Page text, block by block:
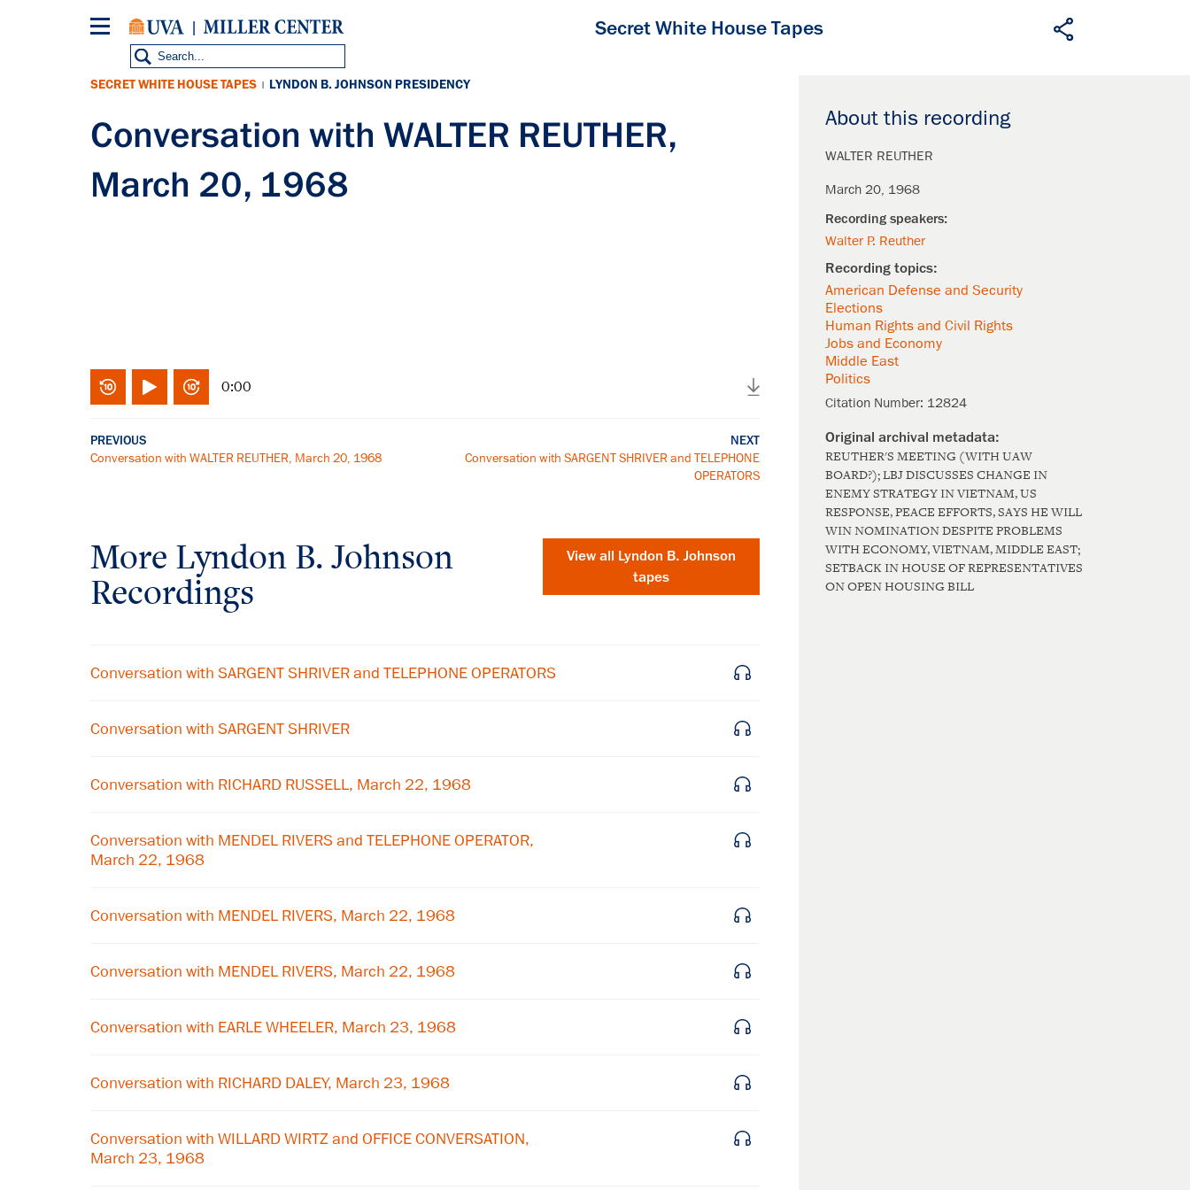
Secret White House Tapes
About this recording
WALTER REUTHER
March 20, 1968
Walter P. Reuther
American Defense and Security
Elections
Human Rights and Civil Rights
Jobs and Economy
Middle East
Politics
Citation Number: 12824
REUTHER'S MEETING (WITH UAW
BOARD?); LBJ DISCUSSES CHANGE IN
ENEMY STRATEGY IN VIETNAM, US
RESPONSE, PEACE EFFORTS, SAYS HE WILL
WIN NOMINATION DESPITE PROBLEMS
WITH ECONOMY, VIETNAM, MIDDLE EAST;
SETBACK IN HOUSE OF REPRESENTATIVES
ON OPEN HOUSING BILL
SECRET WHITE HOUSE TAPES | LYNDON B. JOHNSON PRESIDENCY
Conversation with WALTER REUTHER,
March 20, 1968
0:00
PREVIOUS
Conversation with WALTER REUTHER, March 20, 1968
NEXT
Conversation with SARGENT SHRIVER and TELEPHONE
OPERATORS
More Lyndon B. Johnson
Recordings
View all Lyndon B. Johnson
tapes
Conversation with SARGENT SHRIVER and TELEPHONE OPERATORS
Conversation with SARGENT SHRIVER
Conversation with RICHARD RUSSELL, March 22, 1968
Conversation with MENDEL RIVERS and TELEPHONE OPERATOR,
March 22, 1968
Conversation with MENDEL RIVERS, March 22, 1968
Conversation with MENDEL RIVERS, March 22, 1968
Conversation with EARLE WHEELER, March 23, 1968
Conversation with RICHARD DALEY, March 23, 1968
Conversation with WILLARD WIRTZ and OFFICE CONVERSATION,
March 23, 1968
Get notified about upcoming events and Miller